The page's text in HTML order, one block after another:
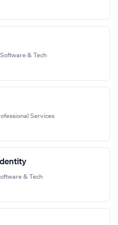
Software & Tech
Services
& Tech